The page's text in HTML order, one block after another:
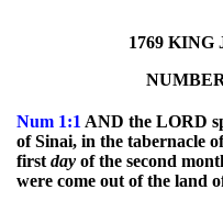
1769 KING
Num 1:1 AND the LORD
of Sinai, in the tabernacle
first day of the second
were come out of the land